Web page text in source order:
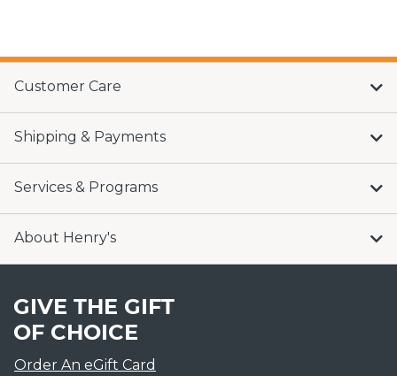
Customer Care
Shipping & Payments
Services & Programs
About Henry's
GIVE THE GIFT
OF CHOICE
Order An eGift Card